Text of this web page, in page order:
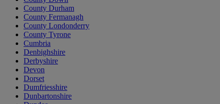
County Durham
County Fermanagh
County Londonderry
County Tyrone
Cumbria
Denbighshire
Derbyshire
Devon
Dorset
Dumfriesshire
Dunbartonshire